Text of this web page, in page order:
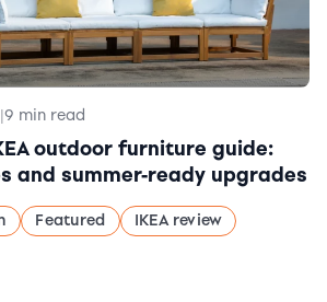
|9 min read
outdoor furniture guide:
and summer-ready upgrades
Featured
IKEA review